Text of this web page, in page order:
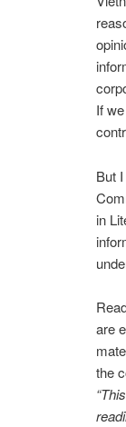
If
But
in
are
the